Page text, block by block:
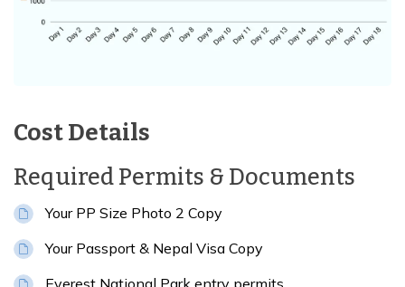
Cost Details
Required Permits & Documents
Your PP Size Photo 2 Copy
Your Passport & Nepal Visa Copy